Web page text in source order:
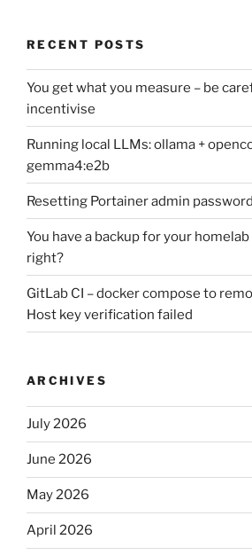
RECENT POSTS
You get what you measure – be
incentivise
Running local LLMs: ollama +
gemma4:e2b
Resetting Portainer admin password
You have a backup for your
right?
GitLab CI – docker compose to
Host key verification failed
ARCHIVES
July 2026
June 2026
May 2026
April 2026